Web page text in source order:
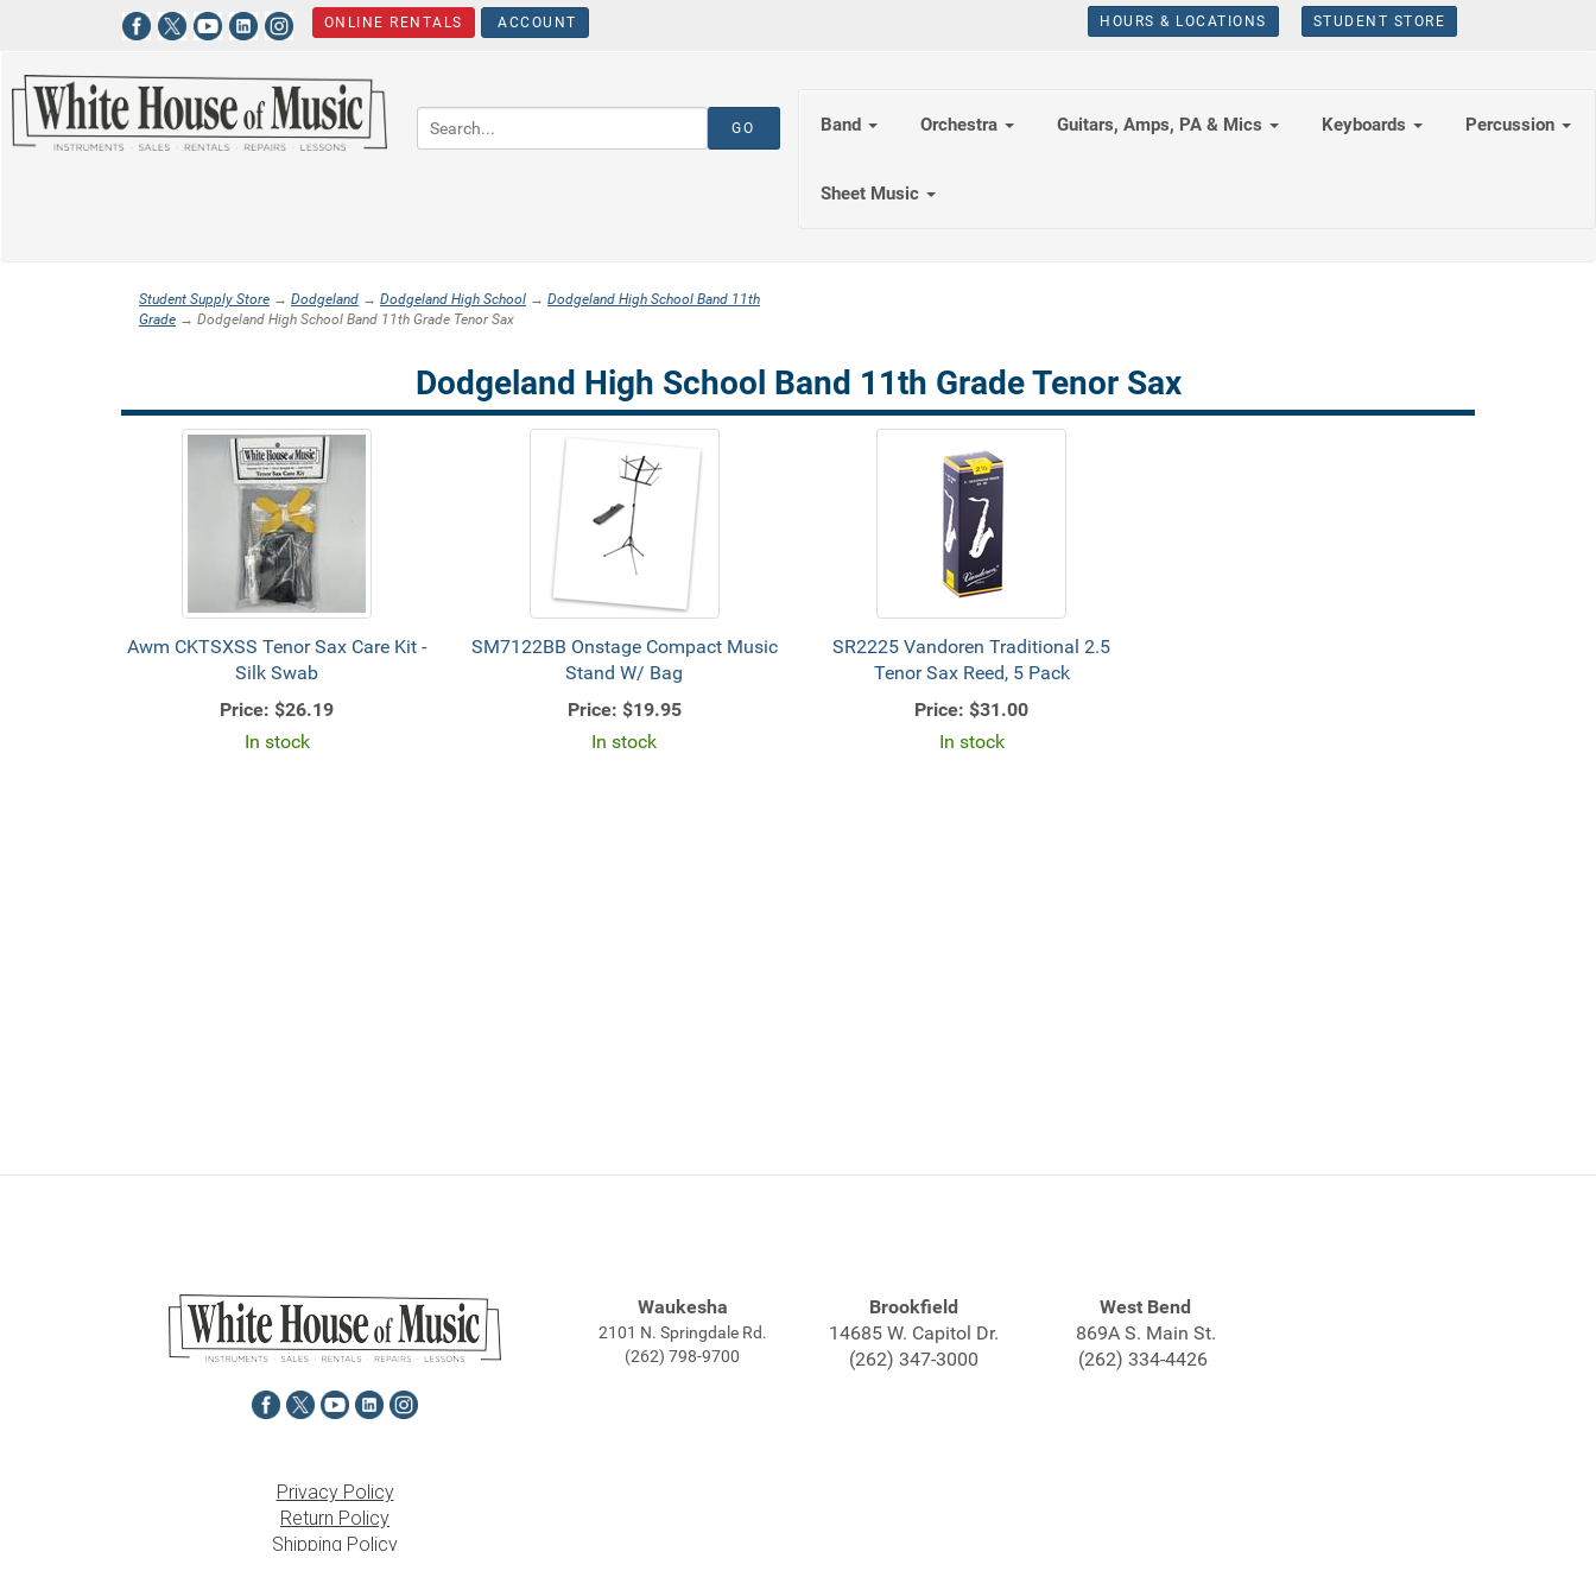
ONLINE RENTALS ACCOUNT HOURS & LOCATIONS STUDENT STORE
Band Orchestra Guitars, Amps, PA & Mics Keyboards Percussion
Sheet Music
Student Supply Store → Dodgeland → Dodgeland High School → Dodgeland High School Band 11th
Grade → Dodgeland High School Band 11th Grade Tenor Sax
Dodgeland High School Band 11th Grade Tenor Sax
Awm CKTSXSS Tenor Sax Care Kit -
Silk Swab
Price: $26.19
In stock
SM7122BB Onstage Compact Music
Stand W/ Bag
Price: $19.95
In stock
SR2225 Vandoren Traditional 2.5
Tenor Sax Reed, 5 Pack
Price: $31.00
In stock
Privacy Policy
Return Policy
Shipping Policy
Waukesha
2101 N. Springdale Rd.
(262) 798-9700
Brookfield
14685 W. Capitol Dr.
(262) 347-3000
West Bend
869A S. Main St.
(262) 334-4426